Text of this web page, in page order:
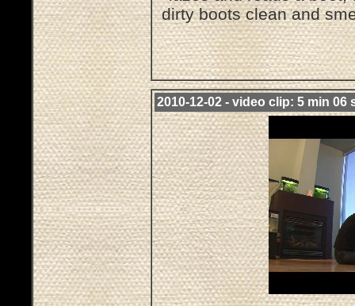
dirty boots clean and
2010-12-02 - video clip: 5 min 06